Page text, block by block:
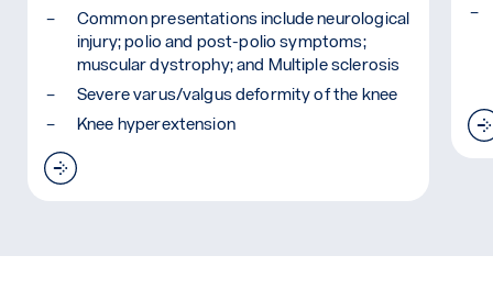
Common presentations include neurological
injury; polio and post-polio symptoms;
muscular dystrophy; and Multiple sclerosis
Severe varus/valgus deformity of the knee
Knee hyperextension